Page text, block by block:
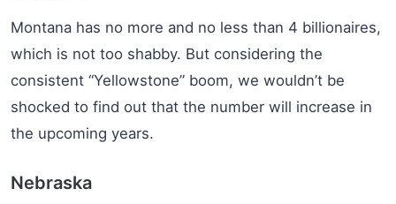
Montana has no more and no less than 4 billionaires,
which is not too shabby. But considering the
consistent “Yellowstone” boom, we wouldn’t be
shocked to find out that the number will increase in
the upcoming years.
Nebraska